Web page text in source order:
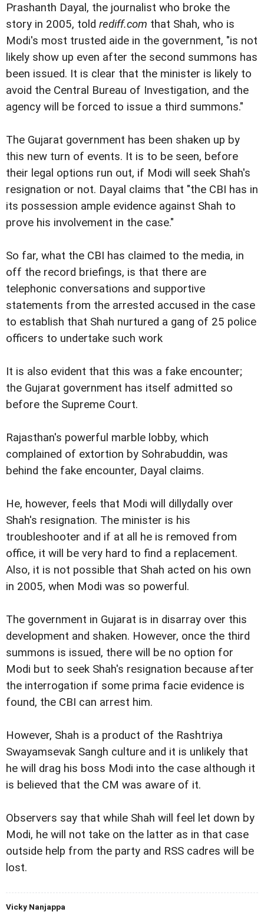
Prashanth Dayal, the journalist who broke the
story in 2005, told rediff.com that Shah, who is
Modi's most trusted aide in the government, "is not
likely show up even after the second summons has
been issued. It is clear that the minister is likely to
avoid the Central Bureau of Investigation, and the
agency will be forced to issue a third summons."
The Gujarat government has been shaken up by
this new turn of events. It is to be seen, before
their legal options run out, if Modi will seek Shah's
resignation or not. Dayal claims that "the CBI has in
its possession ample evidence against Shah to
prove his involvement in the case."
So far, what the CBI has claimed to the media, in
off the record briefings, is that there are
telephonic conversations and supportive
statements from the arrested accused in the case
to establish that Shah nurtured a gang of 25 police
officers to undertake such work
It is also evident that this was a fake encounter;
the Gujarat government has itself admitted so
before the Supreme Court.
Rajasthan's powerful marble lobby, which
complained of extortion by Sohrabuddin, was
behind the fake encounter, Dayal claims.
He, however, feels that Modi will dillydally over
Shah's resignation. The minister is his
troubleshooter and if at all he is removed from
office, it will be very hard to find a replacement.
Also, it is not possible that Shah acted on his own
in 2005, when Modi was so powerful.
The government in Gujarat is in disarray over this
development and shaken. However, once the third
summons is issued, there will be no option for
Modi but to seek Shah's resignation because after
the interrogation if some prima facie evidence is
found, the CBI can arrest him.
However, Shah is a product of the Rashtriya
Swayamsevak Sangh culture and it is unlikely that
he will drag his boss Modi into the case although it
is believed that the CM was aware of it.
Observers say that while Shah will feel let down by
Modi, he will not take on the latter as in that case
outside help from the party and RSS cadres will be
lost.
Vicky Nanjappa